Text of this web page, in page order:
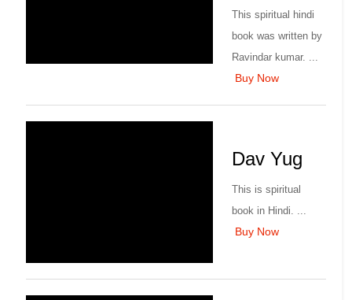
This spiritual hindi
book was written by
Ravindar kumar. ...
Buy Now
Dav Yug
This is spiritual
book in Hindi. ...
Buy Now